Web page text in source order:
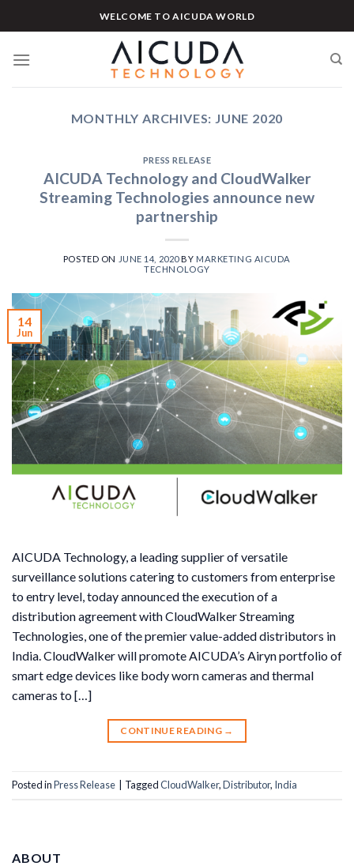
to
WELCOME TO AICUDA WORLD
MONTHLY ARCHIVES: JUNE 2020
PRESS RELEASE
AICUDA Technology and CloudWalker
Streaming Technologies announce new
partnership
POSTED ON JUNE 14, 2020BY MARKETING AICUDA
TECHNOLOGY
14
Jun
AICUDA Technology, a leading supplier of versatile
surveillance solutions catering to customers from enterprise
to entry level, today announced the execution of a
distribution agreement with CloudWalker Streaming
Technologies, one of the premier value-added distributors in
India. CloudWalker will promote AICUDA’s Airyn portfolio of
smart edge devices like body worn cameras and thermal
cameras to […]
CONTINUE READING →
Posted inPress Release TaggedCloudWalker,Distributor, India
ABOUT